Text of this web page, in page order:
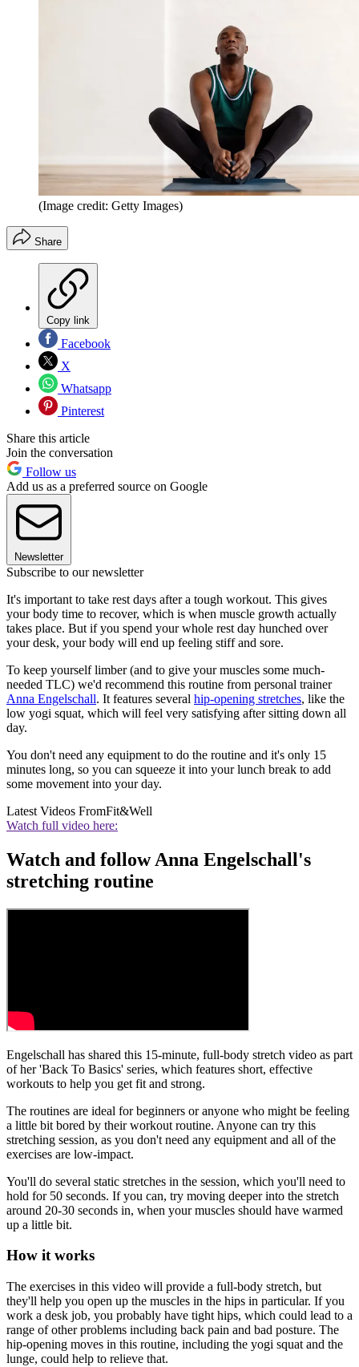
(Image credit: Getty Images)
Share
Copy link
Facebook
X
Whatsapp
Pinterest
Share this article
Join the conversation
Follow us
Add us as a preferred source on Google
Newsletter
Subscribe to our newsletter
It's important to take rest days after a tough workout. This gives
your body time to recover, which is when muscle growth actually
takes place. But if you spend your whole rest day hunched over
your desk, your body will end up feeling stiff and sore.
To keep yourself limber (and to give your muscles some much-
needed TLC) we'd recommend this routine from personal trainer
Anna Engelschall. It features several hip-opening stretches, like the
low yogi squat, which will feel very satisfying after sitting down all
day.
You don't need any equipment to do the routine and it's only 15
minutes long, so you can squeeze it into your lunch break to add
some movement into your day.
Latest Videos FromFit&Well
Watch full video here:
Watch and follow Anna Engelschall's
stretching routine
Engelschall has shared this 15-minute, full-body stretch video as part
of her 'Back To Basics' series, which features short, effective
workouts to help you get fit and strong.
The routines are ideal for beginners or anyone who might be feeling
a little bit bored by their workout routine. Anyone can try this
stretching session, as you don't need any equipment and all of the
exercises are low-impact.
You'll do several static stretches in the session, which you'll need to
hold for 50 seconds. If you can, try moving deeper into the stretch
around 20-30 seconds in, when your muscles should have warmed
up a little bit.
How it works
The exercises in this video will provide a full-body stretch, but
they'll help you open up the muscles in the hips in particular. If you
work a desk job, you probably have tight hips, which could lead to a
range of other problems including back pain and bad posture. The
hip-opening moves in this routine, including the yogi squat and the
lunge, could help to relieve that.